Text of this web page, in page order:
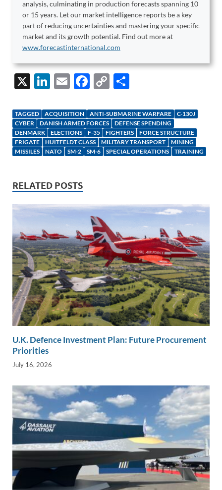
analysis, culminating in production forecasts spanning 10
or 15 years. Let our market intelligence reports be a key
part of reducing uncertainties and mastering your specific
market and its growth potential. Find out more at
www.forecastinternational.com
X
Li
k
e
dI
n
E
ail
F
e
b
o
o
C
p
y
Li
n
ar
e
TAGGED ACQUISITION ANTI-SUBMARINE WARFARE
C-130J
CYBER
DANISH ARMED FORCES
DEFENSE SPENDING
DENMARK
ELECTIONS F-35 FIGHTERS
FORCE STRUCTURE
FRIGATE
HUITFELDT CLASS MILITARY TRANSPORT
MINING
MISSILES
NATO SM-2 SM-6 SPECIAL OPERATIONS TRAINING
RELATED POSTS
U.K. Defence Investment Plan: Future Procurement
Priorities
July 16, 2026